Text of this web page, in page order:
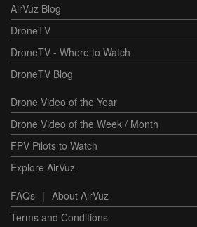
AirVuz Blog
DroneTV
DroneTV - Where to Watch
DroneTV Blog
Drone Video of the Year
Drone Video of the Week / Month
FPV Pilots to Watch
Explore AirVuz
FAQs | About AirVuz
Terms and Conditions